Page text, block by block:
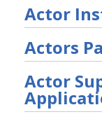
Update
User
Security
Actor
Actors
Actor